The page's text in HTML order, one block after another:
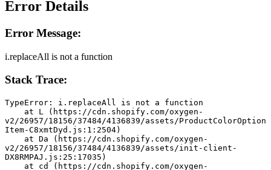
Error Details
Error Message:
i.replaceAll is not a function
Stack Trace:
TypeError: i.replaceAll is not a function
v2/26957/18156/37484/4136839/assets/ProductColorOption
Item-C8xmtDyd.js:1:2504)
v2/26957/18156/37484/4136839/assets/init-client-
DX8RMPAJ.js:25:17035)